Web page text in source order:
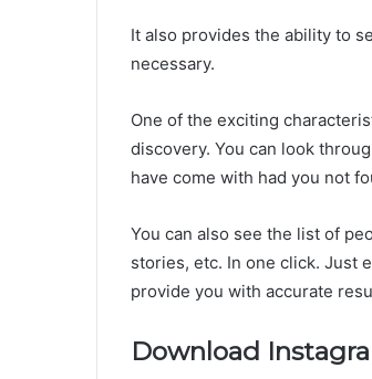
It also provides the ability to
necessary.
One of the exciting
discovery. You can look
have come with had you not
You can also see the list of
stories, etc. In one click. Just
provide you with accurate
Download